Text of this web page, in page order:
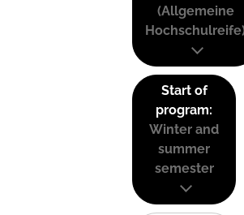
(Allgemeine
Start of
program:
Winter and
summer
semester